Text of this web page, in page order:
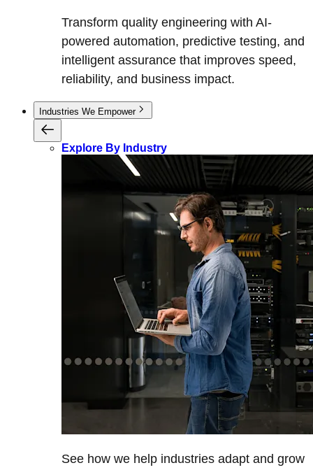
Transform quality engineering with AI-
powered automation, predictive testing, and
intelligent assurance that improves speed,
reliability, and business impact.
Industries We Empower
Explore By Industry
See how we help industries adapt and grow